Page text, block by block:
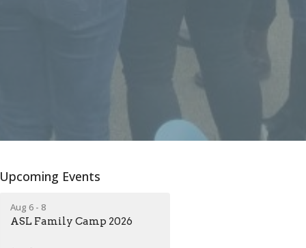
Upcoming Events
Aug 6 - 8
ASL Family Camp 2026